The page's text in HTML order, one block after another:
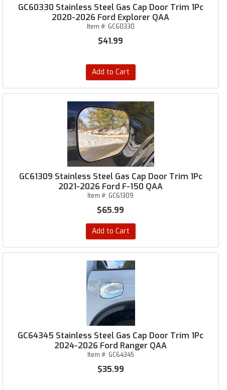
GC60330 Stainless Steel Gas Cap Door Trim 1Pc
2020-2026 Ford Explorer QAA
Item #: GC60330
$41.99
Add to Cart
GC61309 Stainless Steel Gas Cap Door Trim 1Pc
2021-2026 Ford F-150 QAA
Item #: GC61309
$65.99
Add to Cart
GC64345 Stainless Steel Gas Cap Door Trim 1Pc
2024-2026 Ford Ranger QAA
Item #: GC64345
$35.99